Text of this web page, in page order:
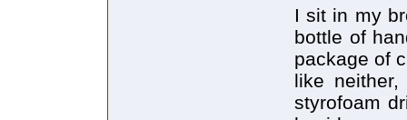
I sit in my
bottle of
package of
like
styrofoam